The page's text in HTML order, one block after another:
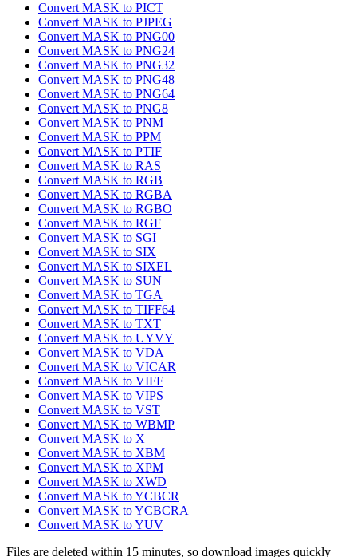
Convert MASK to PICT
Convert MASK to PJPEG
Convert MASK to PNG00
Convert MASK to PNG24
Convert MASK to PNG32
Convert MASK to PNG48
Convert MASK to PNG64
Convert MASK to PNG8
Convert MASK to PNM
Convert MASK to PPM
Convert MASK to PTIF
Convert MASK to RAS
Convert MASK to RGB
Convert MASK to RGBA
Convert MASK to RGBO
Convert MASK to RGF
Convert MASK to SGI
Convert MASK to SIX
Convert MASK to SIXEL
Convert MASK to SUN
Convert MASK to TGA
Convert MASK to TIFF64
Convert MASK to TXT
Convert MASK to UYVY
Convert MASK to VDA
Convert MASK to VICAR
Convert MASK to VIFF
Convert MASK to VIPS
Convert MASK to VST
Convert MASK to WBMP
Convert MASK to X
Convert MASK to XBM
Convert MASK to XPM
Convert MASK to XWD
Convert MASK to YCBCR
Convert MASK to YCBCRA
Convert MASK to YUV
Files are deleted within 15 minutes, so download images quickly